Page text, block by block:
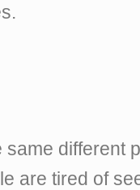
same different
are tired of